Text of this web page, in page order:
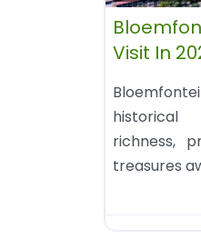
Visit In
historical
richness,
treasures